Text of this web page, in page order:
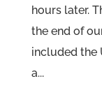
hours later.
the end of
included the
a...